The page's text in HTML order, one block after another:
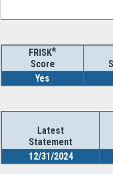
FRISK®
Score
Yes
Latest
Statement
12/31/2024